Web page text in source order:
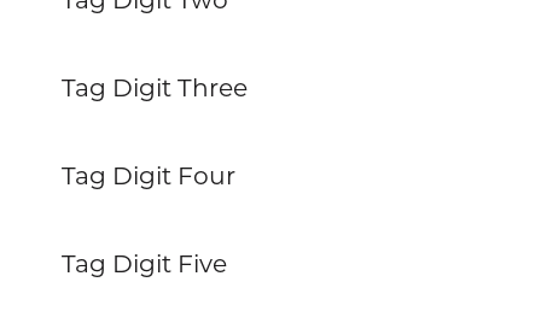
Tag Digit Three
Tag Digit Four
Tag Digit Five